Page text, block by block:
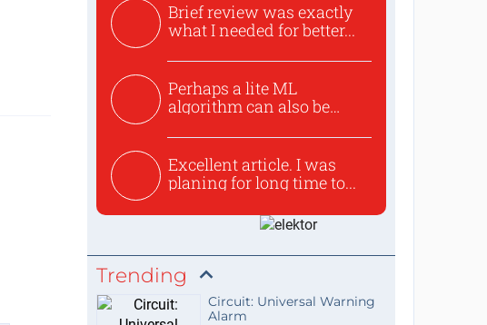
Brief review was exactly
what I needed for better...
Perhaps a lite ML
algorithm can also be
Excellent article. I was
planing for long time to...
Trending
Circuit: Universal Warning
Alarm